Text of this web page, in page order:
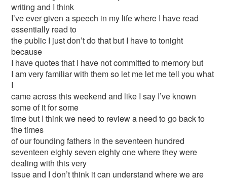
writing and I think
I’ve ever given a speech in my life where I have read
essentially read to
the public I just don’t do that but I have to tonight
because
I have quotes that I have not committed to memory but
I am very familiar with them so let me let me tell you what
I
came across this weekend and like I say I’ve known
some of it for some
time but I think we need to review a need to go back to
the times
of our founding fathers in the seventeen hundred
seventeen eighty seven eighty one where they were
dealing with this very
issue and I don’t think it can understand where we are